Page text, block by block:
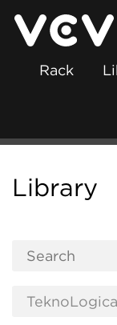
Rack
Library